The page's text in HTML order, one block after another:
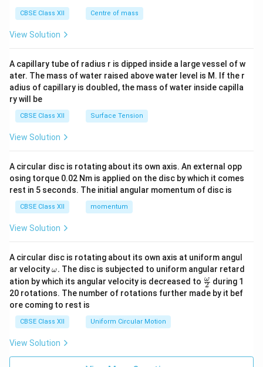
tri
x}
CBSE Class XII Centre of mass
View Solution
A capillary tube of radius r is dipped inside a large vessel of w
ater. The mass of water raised above water level is M. If the r
adius of capillary is doubled, the mass of water inside capilla
ry will be
CBSE Class XII Surface Tension
View Solution
A circular disc is rotating about its own axis. An external opp
osing torque 0.02 Nm is applied on the disc by which it comes
rest in 5 seconds. The initial angular momentum of disc is
CBSE Class XII momentum
View Solution
A circular disc is rotating about its own axis at uniform angul
ar velocity\o
m
eg
a.
ω. The disc is subjected to uniform angular retard
ation by which its angular velocity is decreased to \fr
ac
{\o
2
ω during 1
20 rotations. The number of rotations further made by it bef
ore coming to rest is
CBSE Class XII Uniform Circular Motion
View Solution